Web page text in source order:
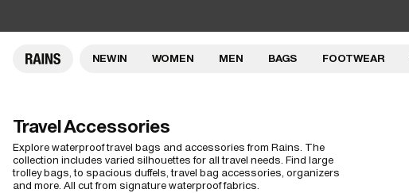
NEW IN WOMEN MEN BAGS FOOTWEAR
Travel Accessories
Explore waterproof travel bags and accessories from Rains. The
collection includes varied silhouettes for all travel needs. Find large
trolley bags, to spacious duffels, travel bag accessories, organizers
and more. All cut from signature waterproof fabrics.